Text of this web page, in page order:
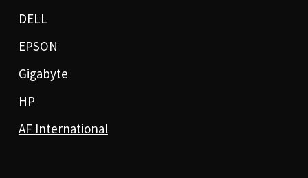
DELL
EPSON
Gigabyte
HP
AF International